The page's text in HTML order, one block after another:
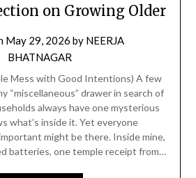
on Growing Older
May 29, 2026 by NEERJA
BHATNAGAR
Mess with Good Intentions) A few
“miscellaneous” drawer in search of
always have one mysterious
what’s inside it. Yet everyone
might be there. Inside mine,
batteries, one temple receipt from…